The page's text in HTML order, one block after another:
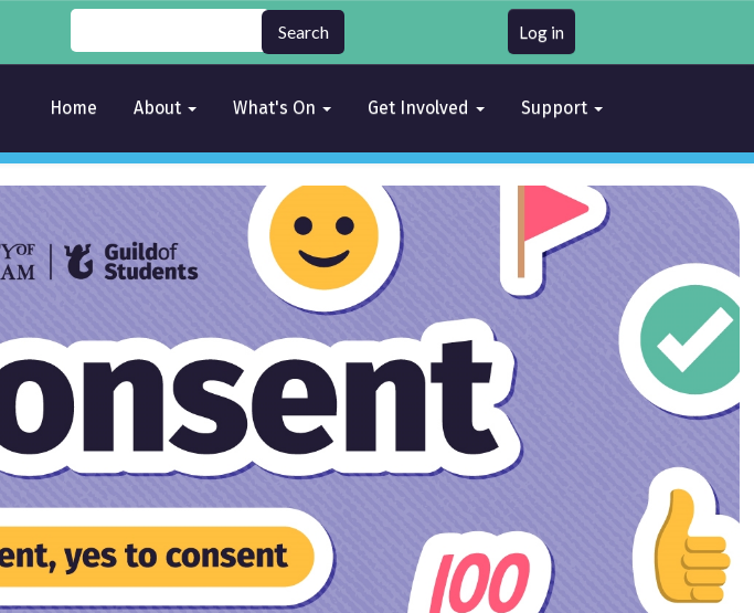
Log in
Home About What's On Get Involved Support